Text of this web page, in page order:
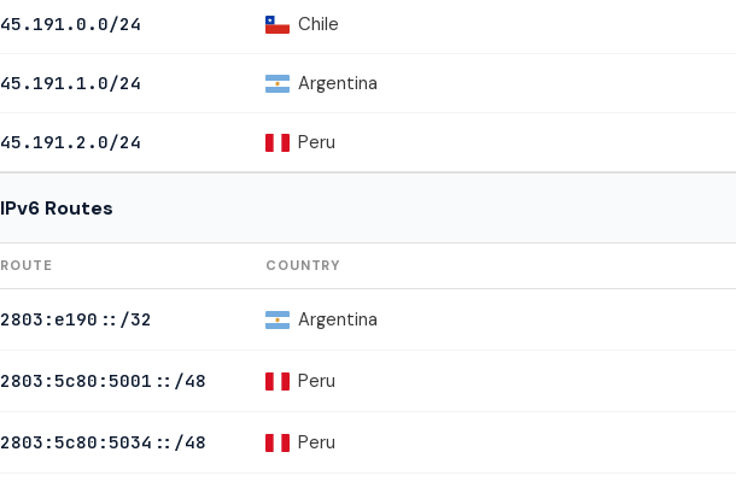
45.191.0.0/24 Chile
45.191.1.0/24 Argentina
45.191.2.0/24 Peru
IPv6 Routes
ROUTE COUNTRY
2803:e190::/32 Argentina
2803:5c80:5001::/48 Peru
2803:5c80:5034::/48 Peru